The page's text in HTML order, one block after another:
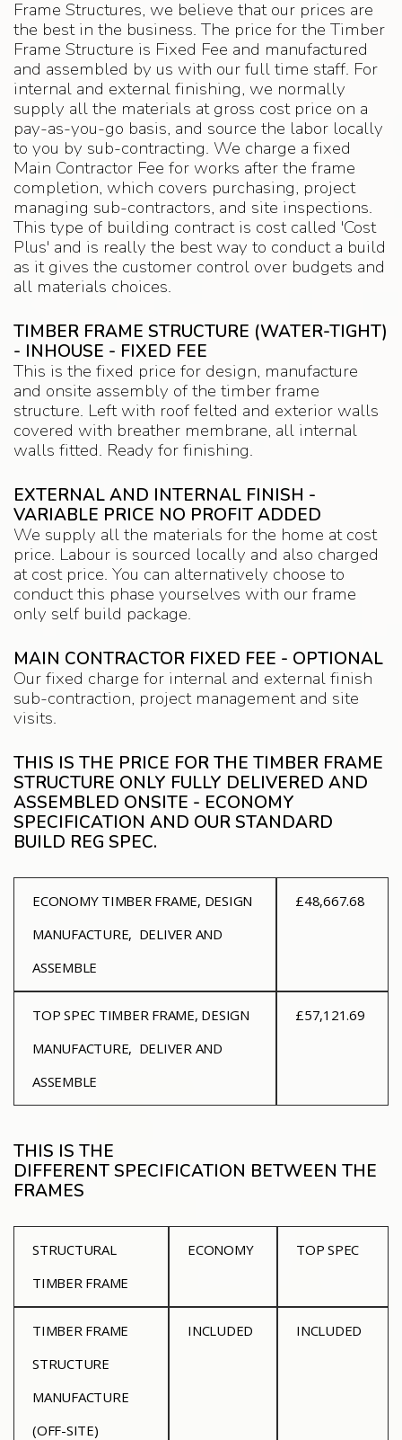
Frame Structures, we believe that our prices are
the best in the business. The price for the Timber
Frame Structure is Fixed Fee and manufactured
and assembled by us with our full time staff. For
internal and external finishing, we normally
supply all the materials at gross cost price on a
pay-as-you-go basis, and source the labor locally
to you by sub-contracting. We charge a fixed
Main Contractor Fee for works after the frame
completion, which covers purchasing, project
managing sub-contractors, and site inspections.
This type of building contract is cost called 'Cost
Plus' and is really the best way to conduct a build
as it gives the customer control over budgets and
all materials choices.
TIMBER FRAME STRUCTURE (WATER-TIGHT)
- INHOUSE - FIXED FEE
This is the fixed price for design, manufacture
and onsite assembly of the timber frame
structure. Left with roof felted and exterior walls
covered with breather membrane, all internal
walls fitted. Ready for finishing.
EXTERNAL AND INTERNAL FINISH -
VARIABLE PRICE NO PROFIT ADDED
We supply all the materials for the home at cost
price. Labour is sourced locally and also charged
at cost price. You can alternatively choose to
conduct this phase yourselves with our frame
only self build package.
MAIN CONTRACTOR FIXED FEE - OPTIONAL
Our fixed charge for internal and external finish
sub-contraction, project management and site
visits.
THIS IS THE PRICE FOR THE TIMBER FRAME
STRUCTURE ONLY FULLY DELIVERED AND
ASSEMBLED ONSITE - ECONOMY
SPECIFICATION AND OUR STANDARD
BUILD REG SPEC.
ECONOMYTIMBER FRAME, DESIGN
MANUFACTURE, DELIVER AND
ASSEMBLE
£48,667.68
TOP SPEC TIMBER FRAME, DESIGN
MANUFACTURE, DELIVER AND
ASSEMBLE
£57,121.69
THIS IS THE
DIFFERENT SPECIFICATION BETWEEN THE
FRAMES
STRUCTURAL
TIMBER FRAME
ECONOMY TOP SPEC
TIMBER FRAME
STRUCTURE
MANUFACTURE
(OFF-SITE)
INCLUDED INCLUDED